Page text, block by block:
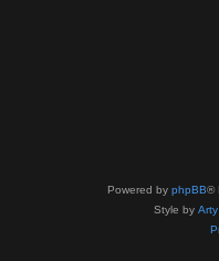
Powered by phpBB®
Style by Arty